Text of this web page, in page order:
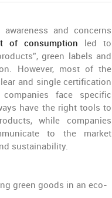
and concerns
of consumption led to
green labels and
However, most of the
and single certification
face specific
have the right tools to
while companies
to the market
sustainability.
green goods in an eco-